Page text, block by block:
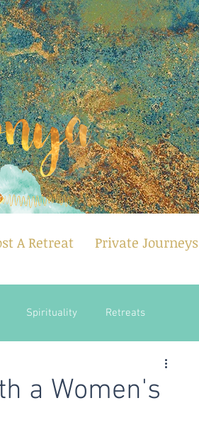
A Retreat Private Journeys
Spirituality Retreats
a Women's